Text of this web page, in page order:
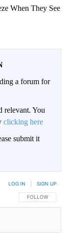
When They See
a forum for
relevant. You
clicking here
submit it
FOLLOW THIS
FOLLOW
LOG IN SIGN UP